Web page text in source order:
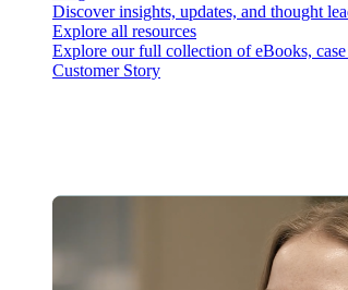
Discover insights, updates, and thought
Explore all resources
Explore our full collection of eBooks,
Customer Story